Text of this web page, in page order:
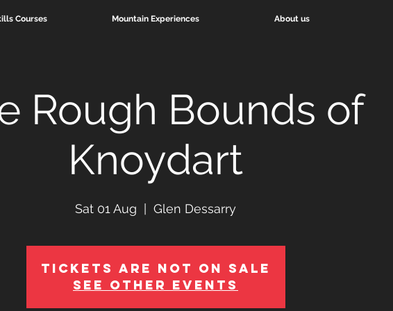
Courses Mountain Experiences About us
Rough Bounds of
Knoydart
Sat 01 Aug Glen Dessarry
Tickets Are Not on Sale
See other events